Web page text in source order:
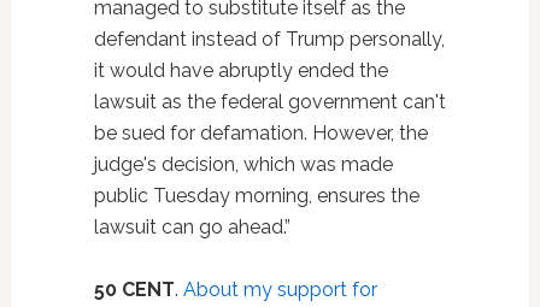
managed to substitute itself as the
defendant instead of Trump personally,
it would have abruptly ended the
lawsuit as the federal government can't
be sued for defamation. However, the
judge's decision, which was made
public Tuesday morning, ensures the
lawsuit can go ahead.”
50 CENT. About my support for